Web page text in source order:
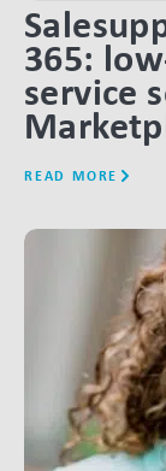
365:
service
READ MORE